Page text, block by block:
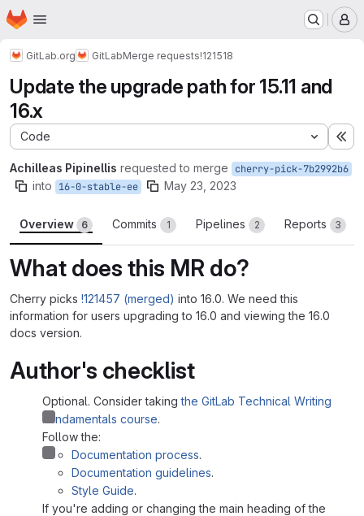
Skip to main content
Homepage
GitLab.org GitLabMerge requests!121518
Update the upgrade path for 15.11 and
16.x
Code
Achilleas Pipinellis requested to merge cherry-pick-7b2992b6
into 16-0-stable-ee May 23, 2023
Overview 6 Commits 1 Pipelines 2 Reports 3
What does this MR do?
Cherry picks !121457 (merged) into 16.0. We need this
information for users upgrading to 16.0 and viewing the 16.0
docs version.
Author's checklist
Optional. Consider takingthe GitLab Technical Writing
Fundamentals course.
Follow the:
Documentation process.
Documentation guidelines.
Style Guide.
If you're adding or changing the main heading of the